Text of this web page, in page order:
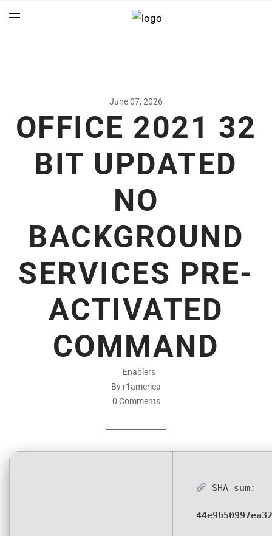
June 07, 2026
OFFICE 2021 32
BIT UPDATED
NO
BACKGROUND
SERVICES PRE-
ACTIVATED
COMMAND
Enablers
By r1america
0 Comments
SHA sum: